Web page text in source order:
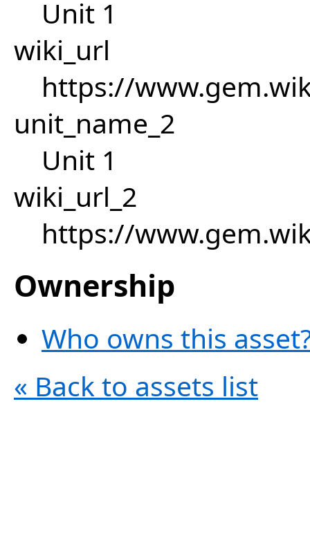
Unit 1
wiki_url
https://
unit_name_2
Unit 1
wiki_url_2
https://
Ownership
Who owns this
« Back to assets list